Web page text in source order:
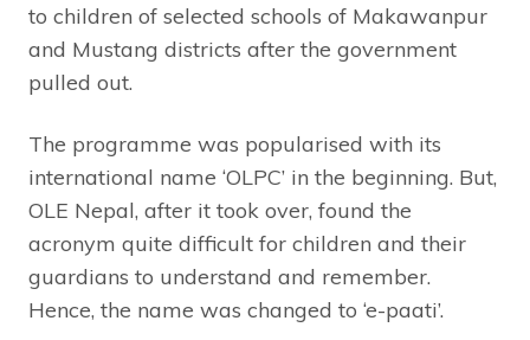
to children of selected schools of Makawanpur
and Mustang districts after the government
pulled out.
The programme was popularised with its
international name ‘OLPC’ in the beginning. But,
OLE Nepal, after it took over, found the
acronym quite difficult for children and their
guardians to understand and remember.
Hence, the name was changed to ‘e-paati’.